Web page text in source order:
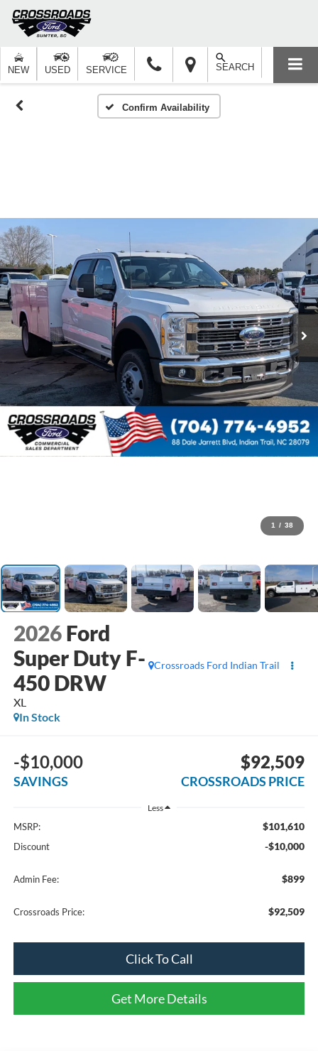
NEW USED SERVICE SEARCH
Confirm Availability
1 / 38
2026 Ford
Super Duty F-
450 DRW
XL
Crossroads Ford Indian Trail
In Stock
-$10,000
SAVINGS
$92,509
CROSSROADS PRICE
Less
MSRP: $101,610
Discount -$10,000
Admin Fee: $899
Crossroads Price: $92,509
Click To Call
Get More Details